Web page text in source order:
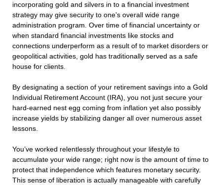
incorporating gold and silvers in to a financial investment
strategy may give security to one’s overall wide range
administration program. Over time of financial uncertainty or
when standard financial investments like stocks and
connections underperform as a result of to market disorders or
geopolitical activities, gold has traditionally served as a safe
house for clients.
By designating a section of your retirement savings into a Gold
Individual Retirement Account (IRA), you not just secure your
hard-earned nest egg coming from inflation yet also possibly
increase yields by stabilizing danger all over numerous asset
lessons.
You’ve worked relentlessly throughout your lifestyle to
accumulate your wide range; right now is the amount of time to
protect that independence which features monetary security.
This sense of liberation is actually manageable with carefully